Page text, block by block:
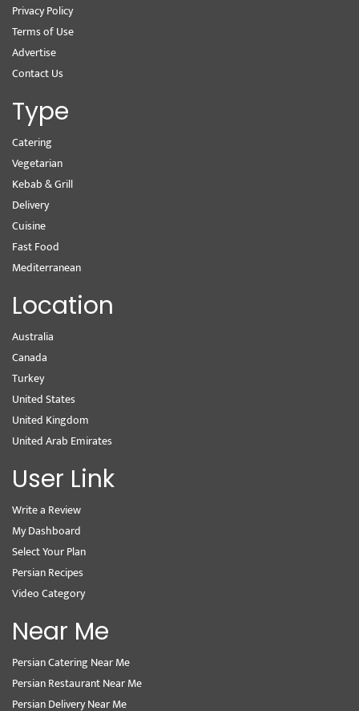
Privacy Policy
Terms of Use
Advertise
Contact Us
Type
Catering
Vegetarian
Kebab & Grill
Delivery
Cuisine
Fast Food
Mediterranean
Location
Australia
Canada
Turkey
United States
United Kingdom
United Arab Emirates
User Link
Write a Review
My Dashboard
Select Your Plan
Persian Recipes
Video Category
Near Me
Persian Catering Near Me
Persian Restaurant Near Me
Persian Delivery Near Me